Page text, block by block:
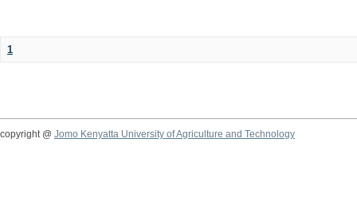
1
copyright @ Jomo Kenyatta University of Agriculture and Technology